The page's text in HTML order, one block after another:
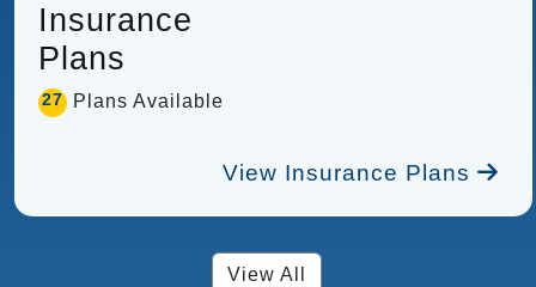
Insurance
Plans
27 Plans Available
View Insurance Plans
View All